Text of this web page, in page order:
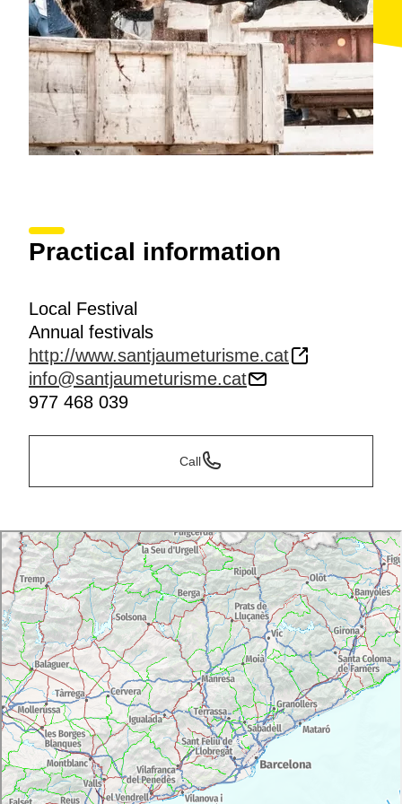
Practical information
Local Festival
Annual festivals
http://www.santjaumeturisme.cat
info@santjaumeturisme.cat
977 468 039
Call